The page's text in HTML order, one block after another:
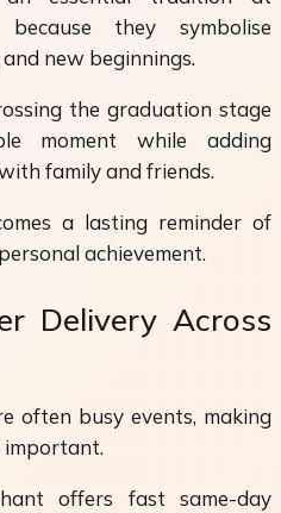
because they symbolise
new beginnings.
the graduation stage
moment while adding
family and friends.
a lasting reminder of
achievement.
Delivery Across
often busy events, making
important.
offers fast same-day